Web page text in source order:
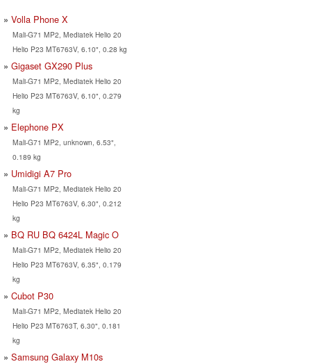
Volla Phone X
Mali-G71 MP2, Mediatek Helio 20
Helio P23 MT6763V, 6.10", 0.28 kg
Gigaset GX290 Plus
Mali-G71 MP2, Mediatek Helio 20
Helio P23 MT6763V, 6.10", 0.279
kg
Elephone PX
Mali-G71 MP2, unknown, 6.53",
0.189 kg
Umidigi A7 Pro
Mali-G71 MP2, Mediatek Helio 20
Helio P23 MT6763V, 6.30", 0.212
kg
BQ RU BQ 6424L Magic O
Mali-G71 MP2, Mediatek Helio 20
Helio P23 MT6763V, 6.35", 0.179
kg
Cubot P30
Mali-G71 MP2, Mediatek Helio 20
Helio P23 MT6763T, 6.30", 0.181
kg
Samsung Galaxy M10s